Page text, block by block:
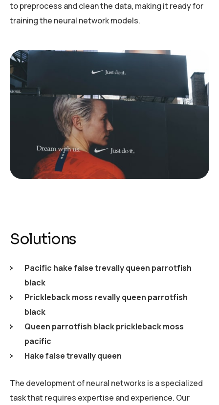
to preprocess and clean the data, making it ready for
training the neural network models.
Solutions
Pacific hake false trevally queen parrotfish
black
Prickleback moss revally queen parrotfish
black
Queen parrotfish black prickleback moss
pacific
Hake false trevally queen
The development of neural networks is a specialized
task that requires expertise and experience. Our